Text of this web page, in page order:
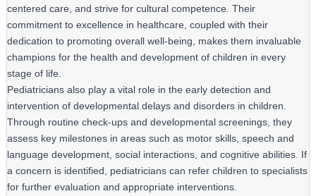
centered care, and strive for cultural competence. Their
commitment to excellence in healthcare, coupled with their
dedication to promoting overall well-being, makes them invaluable
champions for the health and development of children in every
stage of life.
Pediatricians also play a vital role in the early detection and
intervention of developmental delays and disorders in children.
Through routine check-ups and developmental screenings, they
assess key milestones in areas such as motor skills, speech and
language development, social interactions, and cognitive abilities. If
a concern is identified, pediatricians can refer children to specialists
for further evaluation and appropriate interventions.